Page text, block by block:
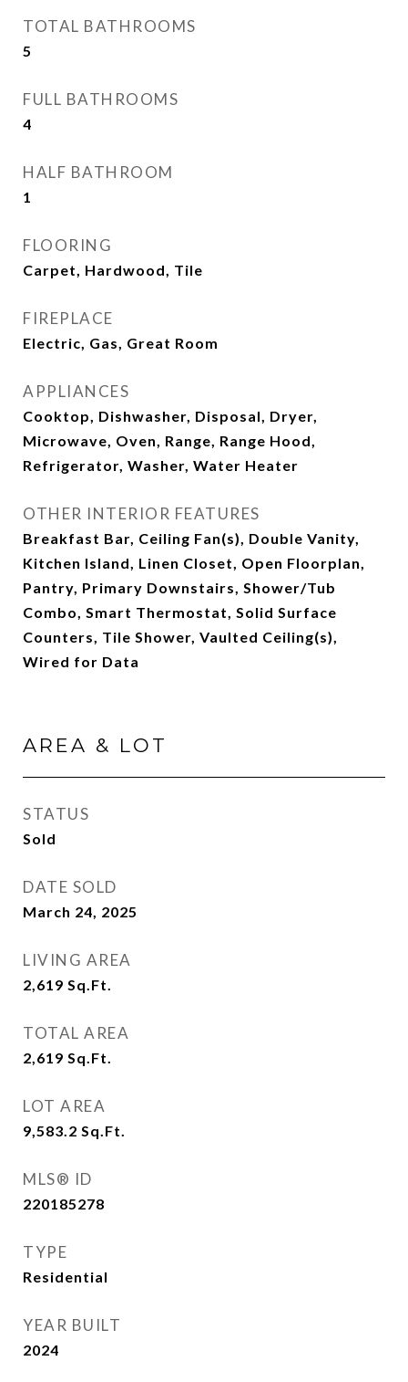
TOTAL BATHROOMS
5
FULL BATHROOMS
4
HALF BATHROOM
1
FLOORING
Carpet, Hardwood, Tile
FIREPLACE
Electric, Gas, Great Room
APPLIANCES
Cooktop, Dishwasher, Disposal, Dryer,
Microwave, Oven, Range, Range Hood,
Refrigerator, Washer, Water Heater
OTHER INTERIOR FEATURES
Breakfast Bar, Ceiling Fan(s), Double Vanity,
Kitchen Island, Linen Closet, Open Floorplan,
Pantry, Primary Downstairs, Shower/Tub
Combo, Smart Thermostat, Solid Surface
Counters, Tile Shower, Vaulted Ceiling(s),
Wired for Data
AREA & LOT
STATUS
Sold
DATE SOLD
March 24, 2025
LIVING AREA
2,619 Sq.Ft.
TOTAL AREA
2,619 Sq.Ft.
LOT AREA
9,583.2 Sq.Ft.
MLS® ID
220185278
TYPE
Residential
YEAR BUILT
2024